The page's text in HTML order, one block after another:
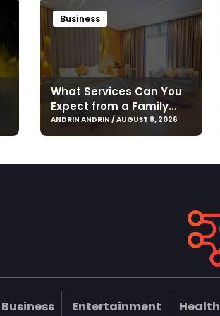
Business
What Services Can You
Expect from a Family
Hotel in Jounieh?
ANDRIN ANDRIN / AUGUST 8, 2026
Business Entertainment Health